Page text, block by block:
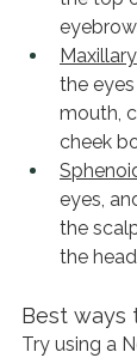
Maxillary
the
mouth,
cheek
eyes,
the
the head
Best ways
Try using a